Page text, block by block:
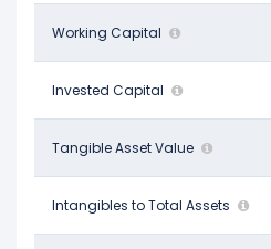
Working Capital
$12.75 B
Invested Capital
$20.45 B
Tangible Asset Value
$15.02 B
Intangibles to Total Assets
$0.12 -